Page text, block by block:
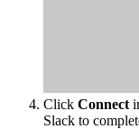
Click Connect
Slack to